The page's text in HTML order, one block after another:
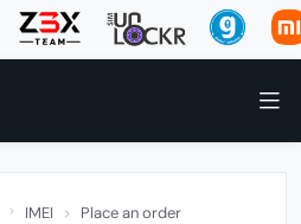
IMEI Place an order